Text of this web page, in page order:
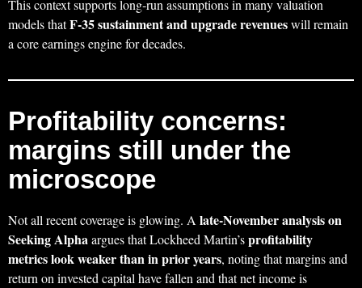
This context supports long‑run assumptions in many valuation
models thatF‑35 sustainment and upgrade revenueswill remain
a core earnings engine for decades.
Profitability concerns:
margins still under the
microscope
Not all recent coverage is glowing. Alate‑November analysis on
Seeking Alphaargues that Lockheed Martin’sprofitability
metrics look weaker than in prior years, noting that margins and
return on invested capital have fallen and that net income is